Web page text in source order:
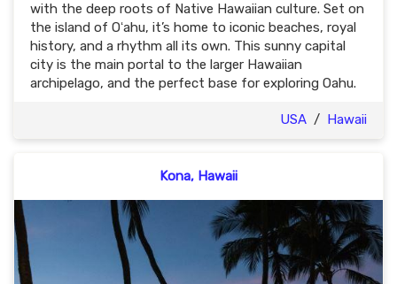
with the deep roots of Native Hawaiian culture. Set on
the island of Oʻahu, it’s home to iconic beaches, royal
history, and a rhythm all its own. This sunny capital
city is the main portal to the larger Hawaiian
archipelago, and the perfect base for exploring Oahu.
USA / Hawaii
Kona, Hawaii